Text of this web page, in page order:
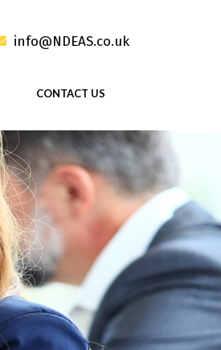
info@NDEAS.co.uk
CONTACT US